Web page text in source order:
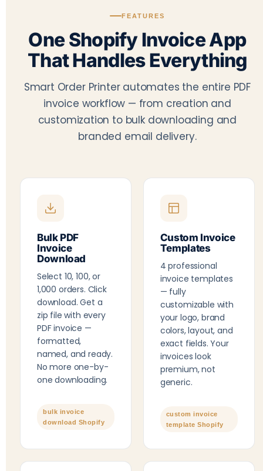
FEATURES
One Shopify Invoice App
That Handles Everything
Smart Order Printer automates the entire PDF
invoice workflow — from creation and
customization to bulk downloading and
branded email delivery.
Bulk PDF
Invoice
Download
Select 10, 100, or
1,000 orders. Click
download. Get a
zip file with every
PDF invoice —
formatted,
named, and ready.
No more one-by-
one downloading.
bulk invoice
download Shopify
Custom Invoice
Templates
4 professional
invoice templates
— fully
customizable with
your logo, brand
colors, layout, and
exact fields. Your
invoices look
premium, not
generic.
custom invoice
template Shopify